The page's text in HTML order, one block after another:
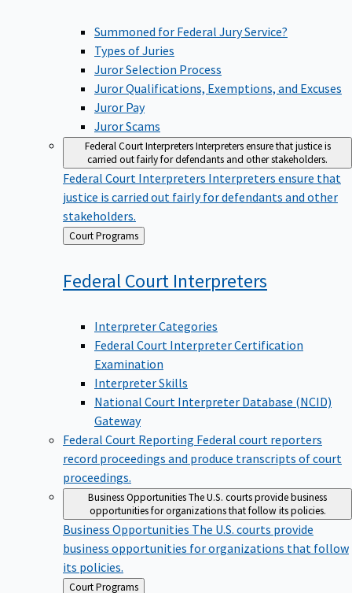
Summoned for Federal Jury Service?
Types of Juries
Juror Selection Process
Juror Qualifications, Exemptions, and Excuses
Juror Pay
Juror Scams
Federal Court InterpretersInterpreters ensure that justice is
carried out fairly for defendants and other stakeholders.
Federal Court Interpreters Interpreters ensure that
justice is carried out fairly for defendants and other
stakeholders.
Back
to
Court Programs
Federal Court Interpreters
Interpreter Categories
Federal Court Interpreter Certification
Examination
Interpreter Skills
National Court Interpreter Database (NCID)
Gateway
Federal Court Reporting Federal court reporters
record proceedings and produce transcripts of court
proceedings.
Business OpportunitiesThe U.S. courts provide business
opportunities for organizations that follow its policies.
Business Opportunities The U.S. courts provide
business opportunities for organizations that follow
its policies.
Back Court Programs